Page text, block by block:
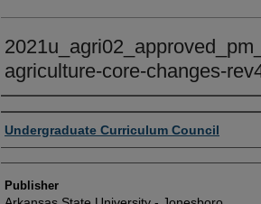
agriculture-core-changes-
Author or Creator
Undergraduate Curriculum Council
Publisher